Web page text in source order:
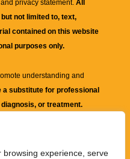
experience, serve
privacy statement. All
not limited to, text,
contained on this website
purposes only.
understanding and
a substitute for professional
or treatment.